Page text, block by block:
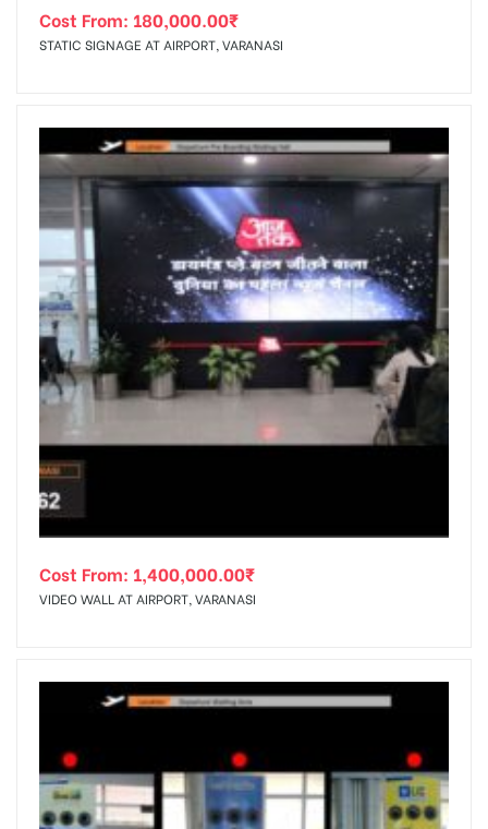
Cost From: 180,000.00₹
STATIC SIGNAGE AT AIRPORT, VARANASI
Cost From: 1,400,000.00₹
VIDEO WALL AT AIRPORT, VARANASI